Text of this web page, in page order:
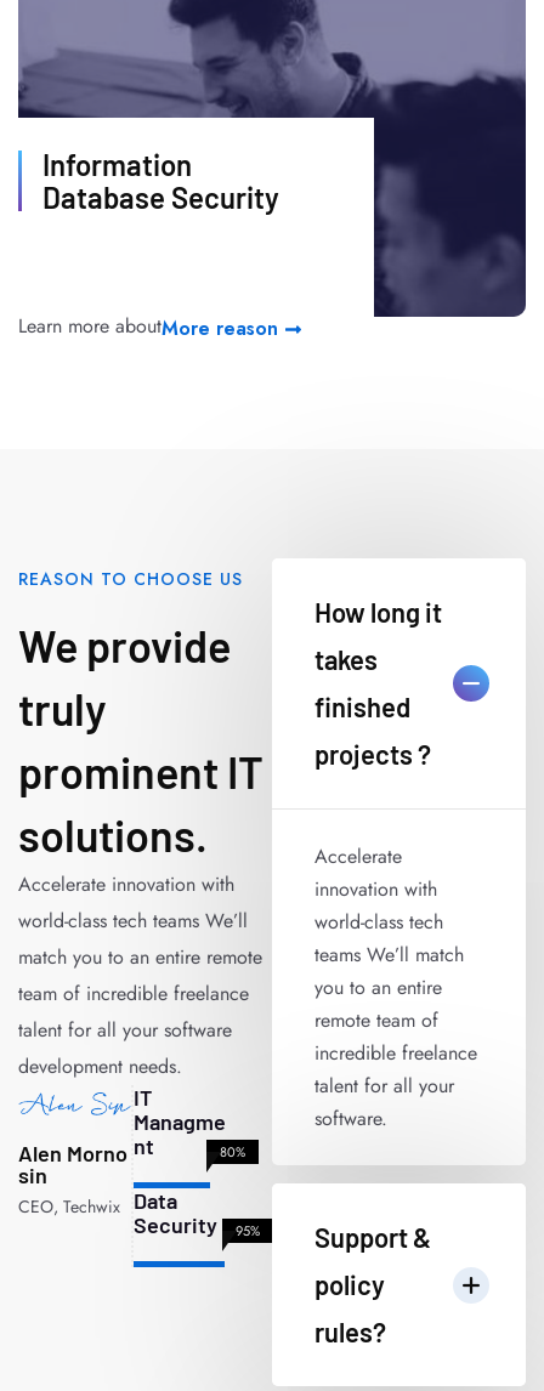
Information
Database Security
Learn more aboutMore reason
REASON TO CHOOSE US
We provide
truly
prominent IT
solutions.
Accelerate innovation with
world-class tech teams We’ll
match you to an entire remote
team of incredible freelance
talent for all your software
development needs.
Alen Morno
sin
CEO, Techwix
IT
Managme
nt
80%
Data
Security
95%
How long it
takes
finished
projects ?
Accelerate
innovation with
world-class tech
teams We’ll match
you to an entire
remote team of
incredible freelance
talent for all your
software.
Support &
policy
rules?